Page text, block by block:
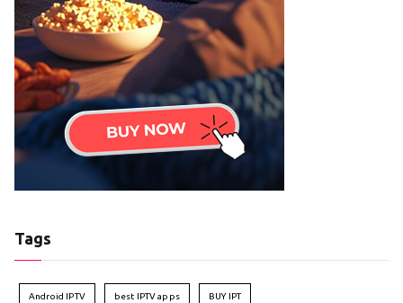
Tags
Android IPTV best IPTV apps BUY IPT